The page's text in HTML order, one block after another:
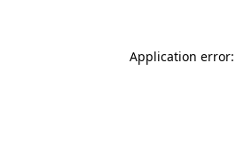
Application